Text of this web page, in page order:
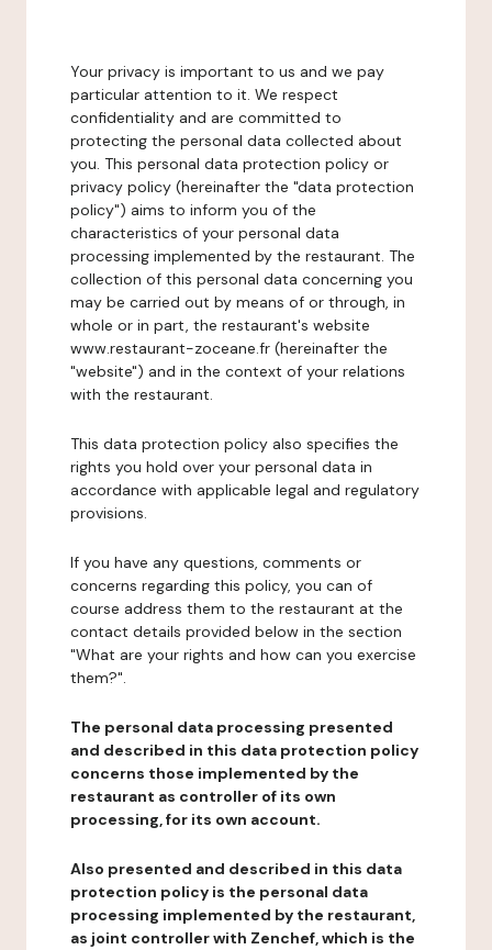
Your privacy is important to us and we pay
particular attention to it. We respect
confidentiality and are committed to
protecting the personal data collected about
you. This personal data protection policy or
privacy policy (hereinafter the "data protection
policy") aims to inform you of the
characteristics of your personal data
processing implemented by the restaurant. The
collection of this personal data concerning you
may be carried out by means of or through, in
whole or in part, the restaurant's website
www.restaurant-zoceane.fr (hereinafter the
"website") and in the context of your relations
with the restaurant.
This data protection policy also specifies the
rights you hold over your personal data in
accordance with applicable legal and regulatory
provisions.
If you have any questions, comments or
concerns regarding this policy, you can of
course address them to the restaurant at the
contact details provided below in the section
"What are your rights and how can you exercise
them?".
The personal data processing presented
and described in this data protection policy
concerns those implemented by the
restaurant as controller of its own
processing, for its own account.
Also presented and described in this data
protection policy is the personal data
processing implemented by the restaurant,
as joint controller with Zenchef, which is the